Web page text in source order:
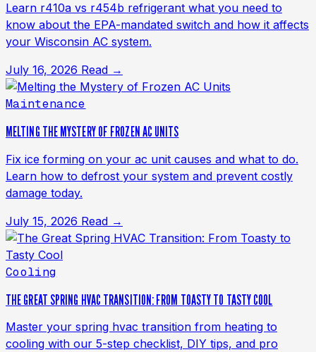
Learn r410a vs r454b refrigerant what you need to
know about the EPA-mandated switch and how it affects
your Wisconsin AC system.
July 16, 2026 Read →
Maintenance
MELTING THE MYSTERY OF FROZEN AC UNITS
Fix ice forming on your ac unit causes and what to do.
Learn how to defrost your system and prevent costly
damage today.
July 15, 2026 Read →
Cooling
THE GREAT SPRING HVAC TRANSITION: FROM TOASTY TO TASTY COOL
Master your spring hvac transition from heating to
cooling with our 5-step checklist, DIY tips, and pro